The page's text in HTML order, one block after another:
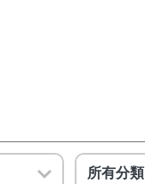
所有分類